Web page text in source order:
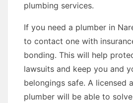
plumbing services.
If you need a plumber in
to contact one with
bonding. This will help
lawsuits and keep you and
belongings safe. A licensed
plumber will be able to